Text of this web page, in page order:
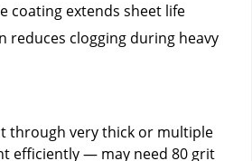
coating extends sheet life
reduces clogging during heavy
through very thick or multiple
efficiently — may need 80 grit